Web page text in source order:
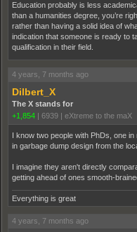
Education probably is less
than a humanities degree, you’re
rather than having a solid idea of
indication that someone is ready to
qualification in their field.
4 years, 7 months ago
Dilbert_X
The X stands for
+1,854 | 6939 | eXtreme to the maX
I know two people with PhDs, one
in garbage dump design from the
I imagine they aren't directly
getting ahead of ones smooth-
Everything is great
4 years, 7 months ago